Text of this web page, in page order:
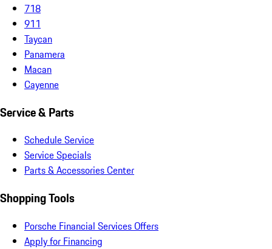
718
911
Taycan
Panamera
Macan
Cayenne
Service & Parts
Schedule Service
Service Specials
Parts & Accessories Center
Shopping Tools
Porsche Financial Services Offers
Apply for Financing